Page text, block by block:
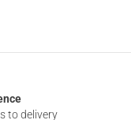
to delivery